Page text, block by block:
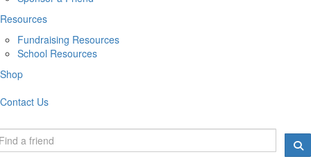
Resources
Fundraising Resources
School Resources
Shop
Contact Us